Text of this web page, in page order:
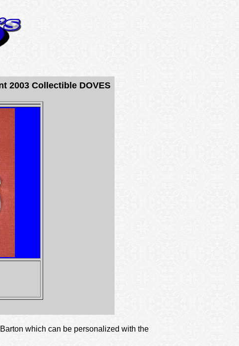
2003 Collectible DOVES
which can be personalized with the